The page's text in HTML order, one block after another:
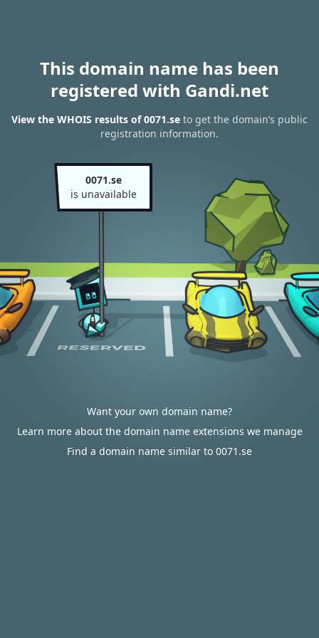
This domain name has been
registered with Gandi.net
View the WHOIS results of 0071.se to get the domain’s public
registration information.
0071.se
is unavailable
Want your own domain name?
Learn more about the domain name extensions we manage
Find a domain name similar to 0071.se